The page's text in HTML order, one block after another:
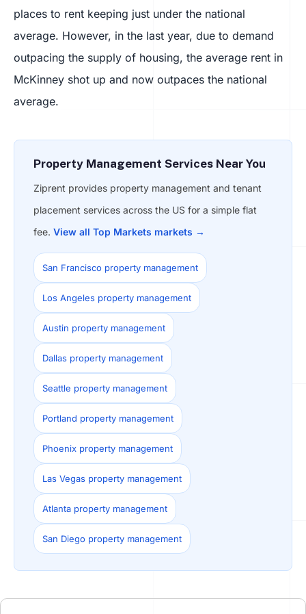
places to rent keeping just under the national
average. However, in the last year, due to demand
outpacing the supply of housing, the average rent in
McKinney shot up and now outpaces the national
average.
Property Management Services Near You
Ziprent provides property management and tenant
placement services across the US for a simple flat
fee. View all Top Markets markets →
San Francisco property management
Los Angeles property management
Austin property management
Dallas property management
Seattle property management
Portland property management
Phoenix property management
Las Vegas property management
Atlanta property management
San Diego property management